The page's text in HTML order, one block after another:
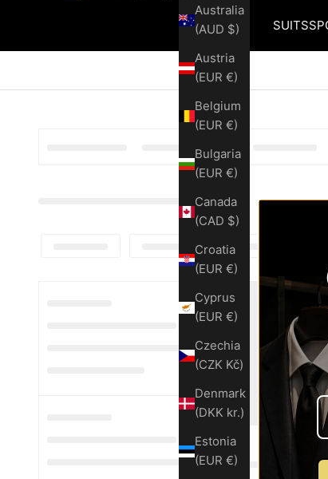
SUITS
Australia
(AUD $)
Austria
(EUR €)
Belgium
(EUR €)
Bulgaria
(EUR €)
Canada
(CAD $)
Croatia
(EUR €)
Cyprus
(EUR €)
Czechia
(CZK Kč)
Denmark
(DKK kr.)
Estonia
(EUR €)